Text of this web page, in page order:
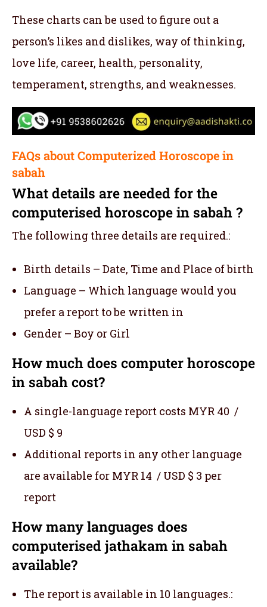
These charts can be used to figure out a
person’s likes and dislikes, way of thinking,
love life, career, health, personality,
temperament, strengths, and weaknesses.
FAQs about Computerized Horoscope in
sabah
What details are needed for the
computerised horoscope in sabah ?
The following three details are required.:
Birth details – Date, Time and Place of birth
Language – Which language would you
prefer a report to be written in
Gender – Boy or Girl
How much does computer horoscope
in sabah cost?
A single-language report costs MYR 40 /
USD $ 9
Additional reports in any other language
are available for MYR 14 / USD $ 3 per
report
How many languages does
computerised jathakam in sabah
available?
The report is available in 10 languages.: